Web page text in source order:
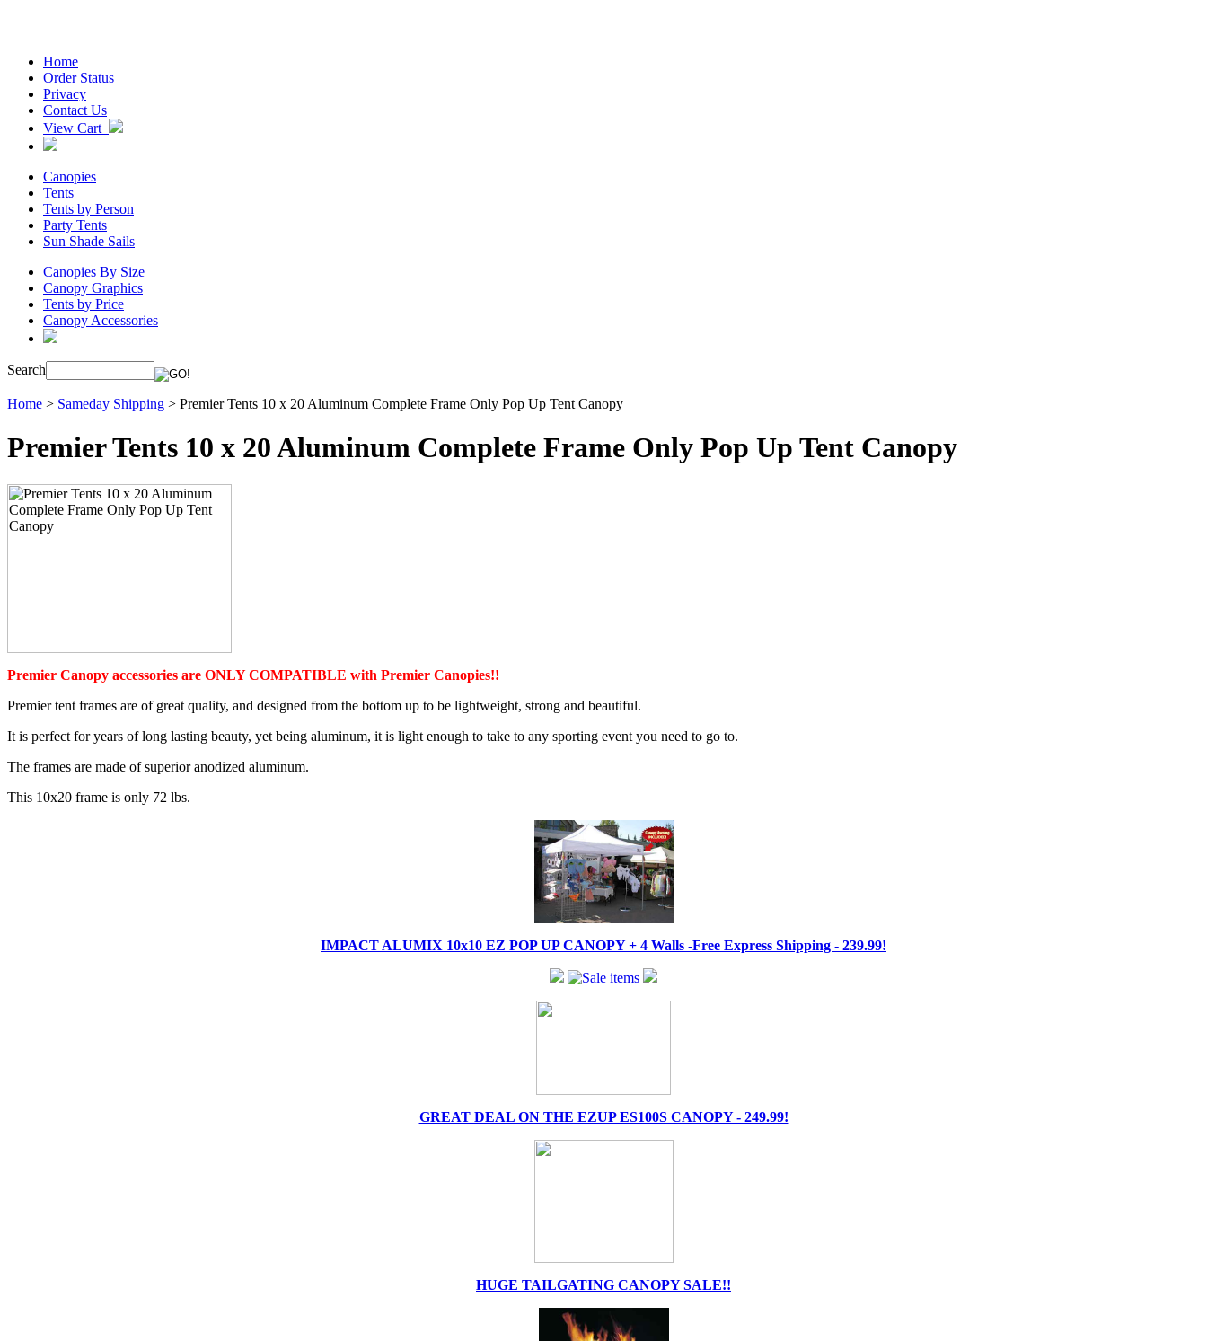
Home
Order Status
Privacy
Contact Us
View Cart
Canopies
Tents
Tents by Person
Party Tents
Sun Shade Sails
Canopies By Size
Canopy Graphics
Tents by Price
Canopy Accessories
Search
Home > Sameday Shipping > Premier Tents 10 x 20 Aluminum Complete Frame Only Pop Up Tent Canopy
Premier Tents 10 x 20 Aluminum Complete Frame Only Pop Up Tent Canopy
Premier Canopy accessories are ONLY COMPATIBLE with Premier Canopies!!
Premier tent frames are of great quality, and designed from the bottom up to be lightweight, strong and beautiful.
It is perfect for years of long lasting beauty, yet being aluminum, it is light enough to take to any sporting event you need to go to.
The frames are made of superior anodized aluminum.
This 10x20 frame is only 72 lbs.
IMPACT ALUMIX 10x10 EZ POP UP CANOPY + 4 Walls -Free Express Shipping - 239.99!
GREAT DEAL ON THE EZUP ES100S CANOPY - 249.99!
HUGE TAILGATING CANOPY SALE!!